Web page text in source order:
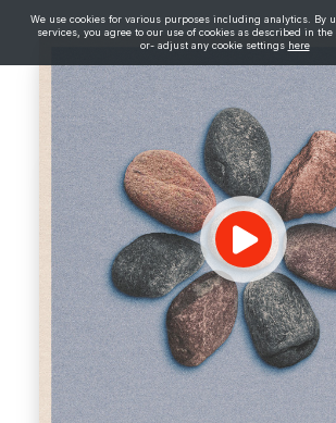
We use cookies for various purposes including analytics. By
services, you agree to our use of cookies as described in the
or- adjust any cookie settings here